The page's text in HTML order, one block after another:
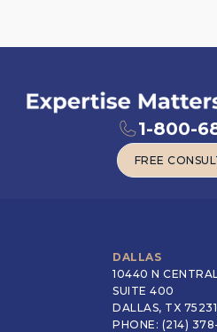
1-800-
FREE
DALLAS
10440 N
SUITE 400
DALLAS, TX 75231
PHONE: (214)